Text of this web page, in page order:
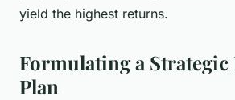
yield the highest returns.
Formulating a
Plan